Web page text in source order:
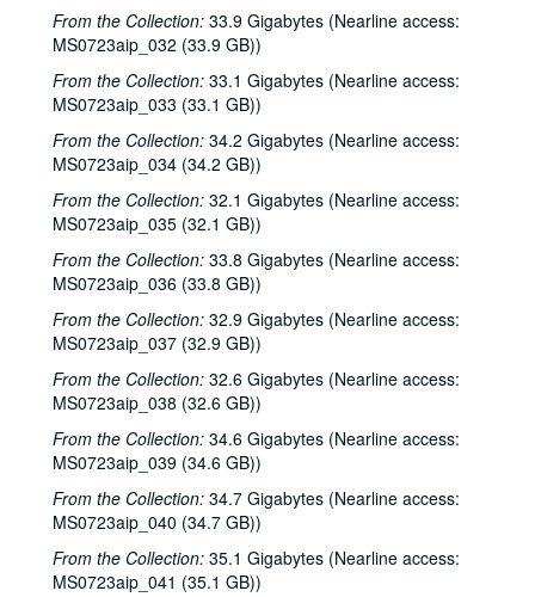
From the Collection: 33.9 Gigabytes (Nearline access:
MS0723aip_032 (33.9 GB))
From the Collection: 33.1 Gigabytes (Nearline access:
MS0723aip_033 (33.1 GB))
From the Collection: 34.2 Gigabytes (Nearline access:
MS0723aip_034 (34.2 GB))
From the Collection: 32.1 Gigabytes (Nearline access:
MS0723aip_035 (32.1 GB))
From the Collection: 33.8 Gigabytes (Nearline access:
MS0723aip_036 (33.8 GB))
From the Collection: 32.9 Gigabytes (Nearline access:
MS0723aip_037 (32.9 GB))
From the Collection: 32.6 Gigabytes (Nearline access:
MS0723aip_038 (32.6 GB))
From the Collection: 34.6 Gigabytes (Nearline access:
MS0723aip_039 (34.6 GB))
From the Collection: 34.7 Gigabytes (Nearline access:
MS0723aip_040 (34.7 GB))
From the Collection: 35.1 Gigabytes (Nearline access:
MS0723aip_041 (35.1 GB))
Songwriters in the Round - Ken Gaines, David Allen, Danny Everitt; Eric Taylor, 2000-09-22-2000-09-23
Eric Taylor, 2000-09-23
The Watchman, 2000-09-29
Songwriters in the Round - Ken Gaines, Wayne Wilkerson, Louis Taylor, Rachel Bissex, 2000-10-05
Tom Kimmel; Dana Cooper, 2000-10-06
Dana Cooper; Dana Cooper and Tom Kimmel, 2000-10-06
Carolyn Hester with David Blume, 2000-10-07
Songwriters in the Round - Ken Gaines, Wayne Wilkerson, Jennifer Daniel Duo, Derek Scott Aramburu, 2000-10-12
Bill and Colleen Cade; Ron Welch, 2000-10-13-2000-10-14
Eric Blakely with band, 2000-10-14
Songwriters in the Round - Ken Gaines, Wayne Wilkerson, Elaine Townsend, Lucky Boyd, 2000-10-19
John Grimaudo; Dave Van Ronk, 2000-10-21
Dave Van Ronk, 2000-10-21
Dr. Rockit, 2000-10-27
Songwriters in the Round - Ken Gaines, Wayne Wilkerson, Christy Clayton, Scooter Gaines, Hank Berumen; Davee Bryan, 2000-11-09-2000-11-10